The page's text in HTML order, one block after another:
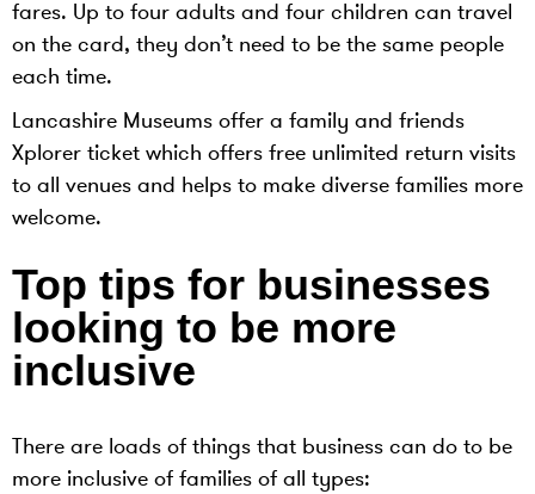
fares. Up to four adults and four children can travel
on the card, they don’t need to be the same people
each time.
Lancashire Museums offer a family and friends
Xplorer ticket which offers free unlimited return visits
to all venues and helps to make diverse families more
welcome.
Top tips for businesses
looking to be more
inclusive
There are loads of things that business can do to be
more inclusive of families of all types: